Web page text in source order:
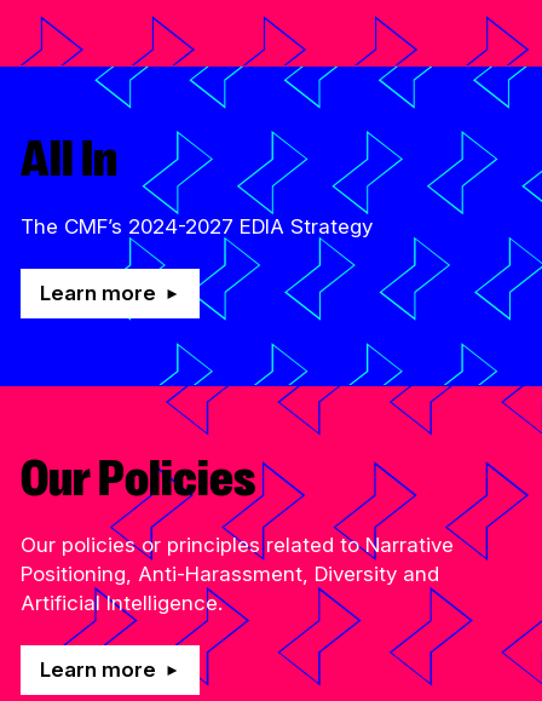
All In
The CMF’s 2024-2027 EDIA Strategy
Learn more
Our Policies
Our policies or principles related to Narrative
Positioning, Anti-Harassment, Diversity and
Artificial Intelligence.
Learn more